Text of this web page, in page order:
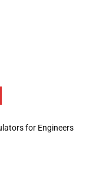
for Engineers